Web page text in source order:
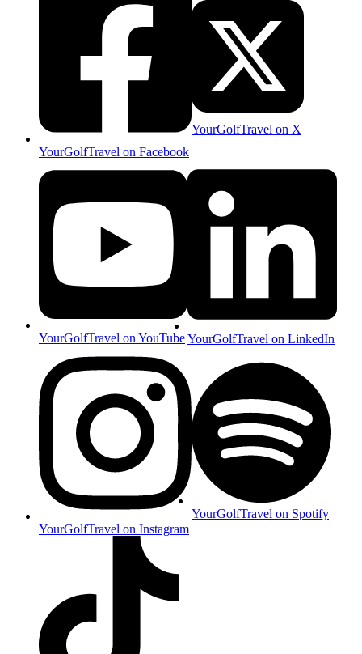
YourGolfTravel on Facebook
YourGolfTravel on X
YourGolfTravel on YouTubeYourGolfTravel on LinkedIn
YourGolfTravel on Instagram
YourGolfTravel on Spotify